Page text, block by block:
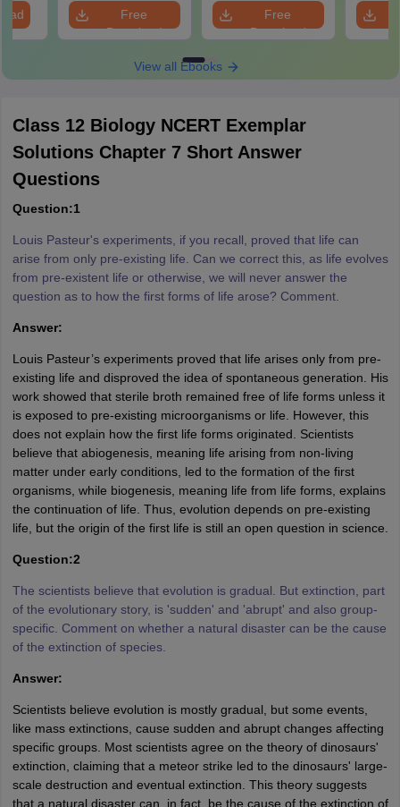
Free
Download
Free
Download
View all Ebooks
Class 12 Biology NCERT Exemplar
Solutions Chapter 7 Short Answer
Questions
Question:1
Louis Pasteur's experiments, if you recall, proved that life can
arise from only pre-existing life. Can we correct this, as life evolves
from pre-existent life or otherwise, we will never answer the
question as to how the first forms of life arose? Comment.
Answer:
Louis Pasteur’s experiments proved that life arises only from pre-
existing life and disproved the idea of spontaneous generation. His
work showed that sterile broth remained free of life forms unless it
is exposed to pre-existing microorganisms or life. However, this
does not explain how the first life forms originated. Scientists
believe that abiogenesis, meaning life arising from non-living
matter under early conditions, led to the formation of the first
organisms, while biogenesis, meaning life from life forms, explains
the continuation of life. Thus, evolution depends on pre-existing
life, but the origin of the first life is still an open question in science.
Question:2
The scientists believe that evolution is gradual. But extinction, part
of the evolutionary story, is 'sudden' and 'abrupt' and also group-
specific. Comment on whether a natural disaster can be the cause
of the extinction of species.
Answer:
Scientists believe evolution is mostly gradual, but some events,
like mass extinctions, cause sudden and abrupt changes affecting
specific groups. Most scientists agree on the theory of dinosaurs'
extinction, claiming that a meteor strike led to the dinosaurs' large-
scale destruction and eventual extinction. This theory suggests
that a natural disaster can, in fact, be the cause of the extinction of